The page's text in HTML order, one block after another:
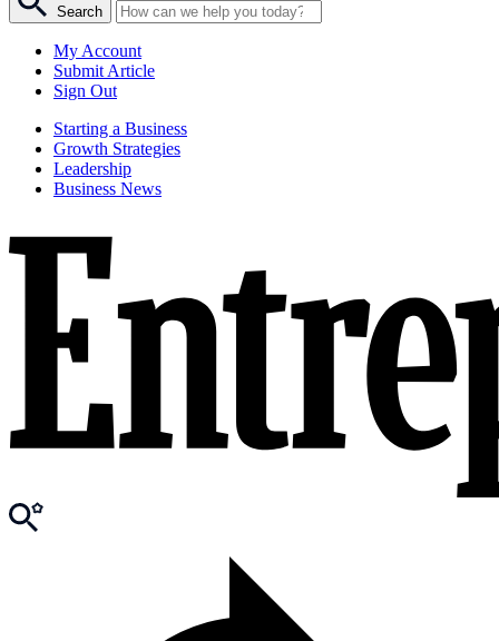
Search
My Account
Submit Article
Sign Out
Starting a Business
Growth Strategies
Leadership
Business News